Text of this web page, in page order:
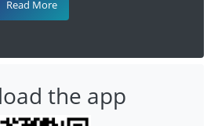
Read More
the app